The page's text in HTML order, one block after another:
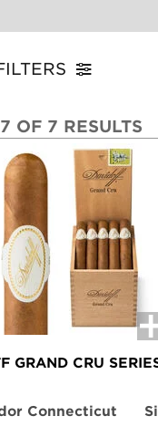
OF 7 RESULTS
GRAND CRU
Connecticut